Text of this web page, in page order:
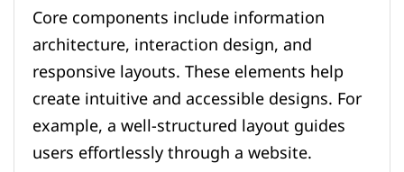
Core components include information
architecture, interaction design, and
responsive layouts. These elements help
create intuitive and accessible designs. For
example, a well-structured layout guides
users effortlessly through a website.